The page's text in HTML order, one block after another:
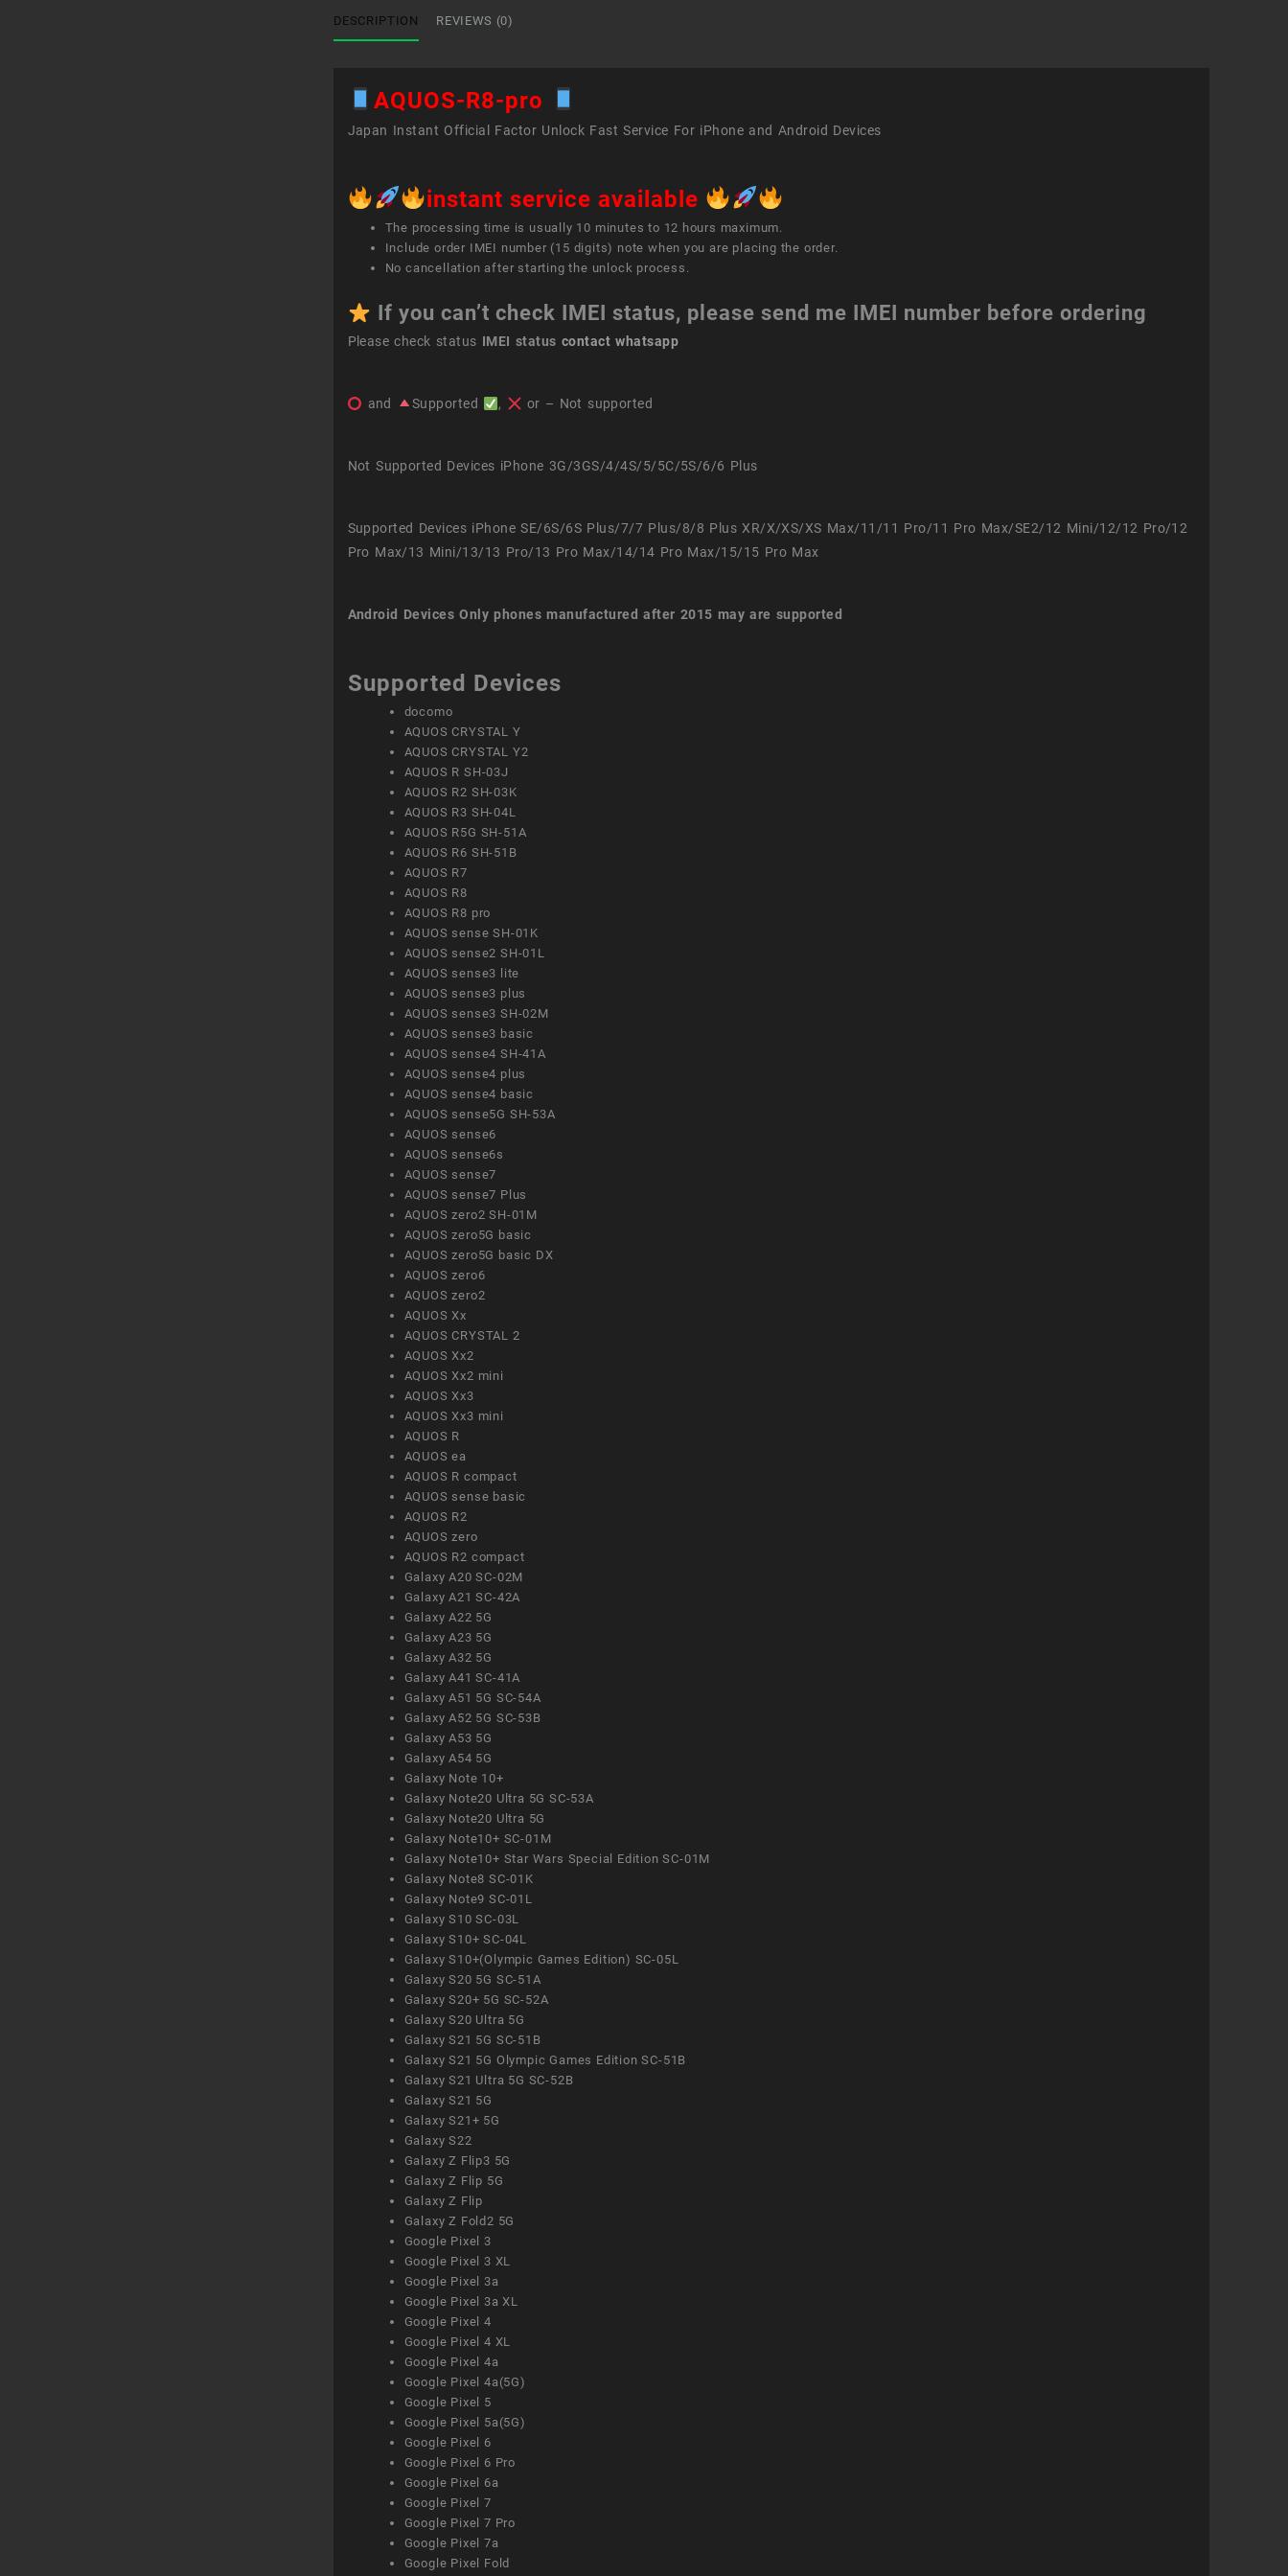
DESCRIPTION REVIEWS (0)
AQUOS-R8-pro
Japan Instant Official Factor Unlock Fast Service For iPhone and Android Devices
instant service available
The processing time is usually 10 minutes to 12 hours maximum.
Include order IMEI number (15 digits) note when you are placing the order.
No cancellation after starting the unlock process.
If you can’t check IMEI status, please send me IMEI number before ordering
Please check status IMEI status contact whatsapp
and Supported , or – Not supported
Not Supported Devices iPhone 3G/3GS/4/4S/5/5C/5S/6/6 Plus
Supported Devices iPhone SE/6S/6S Plus/7/7 Plus/8/8 Plus XR/X/XS/XS Max/11/11 Pro/11 Pro Max/SE2/12 Mini/12/12 Pro/12
Pro Max/13 Mini/13/13 Pro/13 Pro Max/14/14 Pro Max/15/15 Pro Max
Android Devices Only phones manufactured after 2015 may are supported
Supported Devices
docomo
AQUOS CRYSTAL Y
AQUOS CRYSTAL Y2
AQUOS R SH-03J
AQUOS R2 SH-03K
AQUOS R3 SH-04L
AQUOS R5G SH-51A
AQUOS R6 SH-51B
AQUOS R7
AQUOS R8
AQUOS R8 pro
AQUOS sense SH-01K
AQUOS sense2 SH-01L
AQUOS sense3 lite
AQUOS sense3 plus
AQUOS sense3 SH-02M
AQUOS sense3 basic
AQUOS sense4 SH-41A
AQUOS sense4 plus
AQUOS sense4 basic
AQUOS sense5G SH-53A
AQUOS sense6
AQUOS sense6s
AQUOS sense7
AQUOS sense7 Plus
AQUOS zero2 SH-01M
AQUOS zero5G basic
AQUOS zero5G basic DX
AQUOS zero6
AQUOS zero2
AQUOS Xx
AQUOS CRYSTAL 2
AQUOS Xx2
AQUOS Xx2 mini
AQUOS Xx3
AQUOS Xx3 mini
AQUOS R
AQUOS ea
AQUOS R compact
AQUOS sense basic
AQUOS R2
AQUOS zero
AQUOS R2 compact
Galaxy A20 SC-02M
Galaxy A21 SC-42A
Galaxy A22 5G
Galaxy A23 5G
Galaxy A32 5G
Galaxy A41 SC-41A
Galaxy A51 5G SC-54A
Galaxy A52 5G SC-53B
Galaxy A53 5G
Galaxy A54 5G
Galaxy Note 10+
Galaxy Note20 Ultra 5G SC-53A
Galaxy Note20 Ultra 5G
Galaxy Note10+ SC-01M
Galaxy Note10+ Star Wars Special Edition SC-01M
Galaxy Note8 SC-01K
Galaxy Note9 SC-01L
Galaxy S10 SC-03L
Galaxy S10+ SC-04L
Galaxy S10+(Olympic Games Edition) SC-05L
Galaxy S20 5G SC-51A
Galaxy S20+ 5G SC-52A
Galaxy S20 Ultra 5G
Galaxy S21 5G SC-51B
Galaxy S21 5G Olympic Games Edition SC-51B
Galaxy S21 Ultra 5G SC-52B
Galaxy S21 5G
Galaxy S21+ 5G
Galaxy S22
Galaxy Z Flip3 5G
Galaxy Z Flip 5G
Galaxy Z Flip
Galaxy Z Fold2 5G
Google Pixel 3
Google Pixel 3 XL
Google Pixel 3a
Google Pixel 3a XL
Google Pixel 4
Google Pixel 4 XL
Google Pixel 4a
Google Pixel 4a(5G)
Google Pixel 5
Google Pixel 5a(5G)
Google Pixel 6
Google Pixel 6 Pro
Google Pixel 6a
Google Pixel 7
Google Pixel 7 Pro
Google Pixel 7a
Google Pixel Fold